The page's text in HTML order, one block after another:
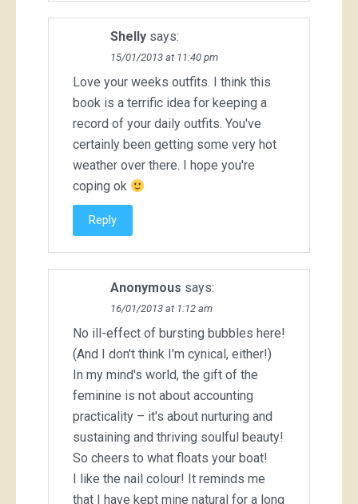
Shelly says:
15/01/2013 at 11:40 pm
Love your weeks outfits. I think this
book is a terrific idea for keeping a
record of your daily outfits. You've
certainly been getting some very hot
weather over there. I hope you're
coping ok
Reply
Anonymous says:
16/01/2013 at 1:12 am
No ill-effect of bursting bubbles here!
(And I don't think I'm cynical, either!)
In my mind's world, the gift of the
feminine is not about accounting
practicality – it's about nurturing and
sustaining and thriving soulful beauty!
So cheers to what floats your boat!
I like the nail colour! It reminds me
that I have kept mine natural for a long